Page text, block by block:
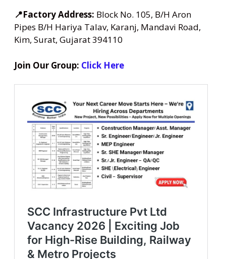
📍Factory Address: Block No. 105, B/H Aron
Pipes B/H Hariya Talav, Karanj, Mandavi Road,
Kim, Surat, Gujarat 394110
Join Our Group: Click Here